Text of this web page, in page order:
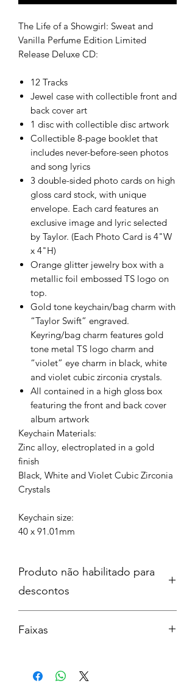
The Life of a Showgirl: Sweat and
Vanilla Perfume Edition Limited
Release Deluxe CD:
12 Tracks
Jewel case with collectible front and
back cover art
1 disc with collectible disc artwork
Collectible 8-page booklet that
includes never-before-seen photos
and song lyrics
3 double-sided photo cards on high
gloss card stock, with unique
envelope. Each card features an
exclusive image and lyric selected
by Taylor. (Each Photo Card is 4"W
x 4"H)
Orange glitter jewelry box with a
metallic foil embossed TS logo on
top.
Gold tone keychain/bag charm with
“Taylor Swift” engraved.
Keyring/bag charm features gold
tone metal TS logo charm and
“violet” eye charm in black, white
and violet cubic zirconia crystals.
All contained in a high gloss box
featuring the front and back cover
album artwork
Keychain Materials:
Zinc alloy, electroplated in a gold
finish
Black, White and Violet Cubic Zirconia
Crystals
Keychain size:
40 x 91.01mm
Produto não habilitado para
descontos
Faixas
Elizabeth Taylor
Opalite